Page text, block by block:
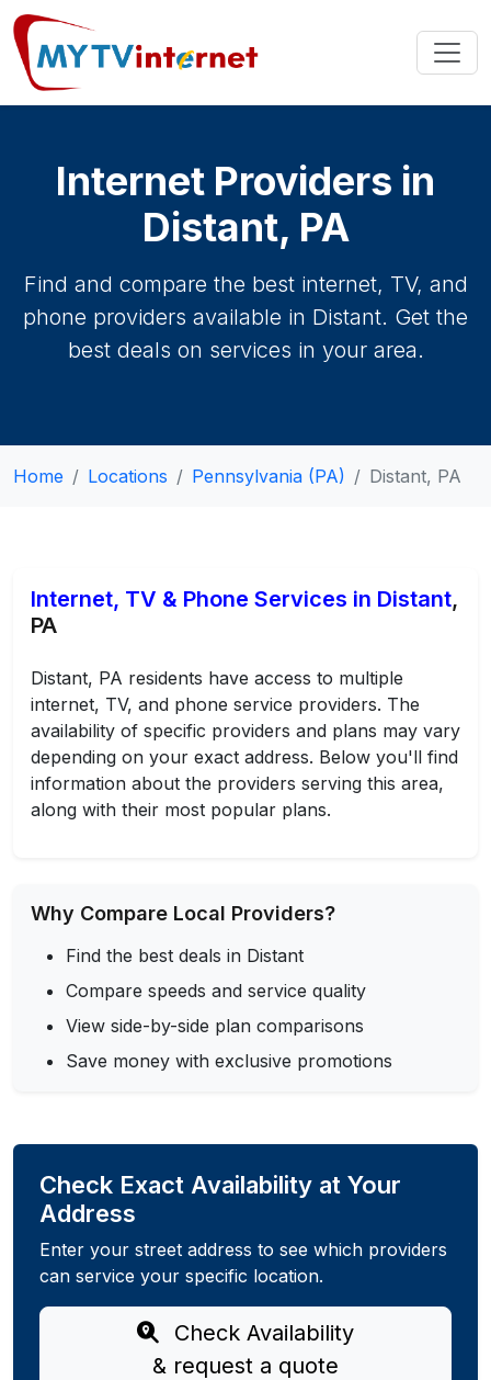
Internet Providers in
Distant, PA
Find and compare the best internet, TV, and
phone providers available in Distant. Get the
best deals on services in your area.
Home Locations Pennsylvania (PA) Distant, PA
Internet, TV & Phone Services in Distant,
PA
Distant, PA residents have access to multiple
internet, TV, and phone service providers. The
availability of specific providers and plans may vary
depending on your exact address. Below you'll find
information about the providers serving this area,
along with their most popular plans.
Why Compare Local Providers?
Find the best deals in Distant
Compare speeds and service quality
View side-by-side plan comparisons
Save money with exclusive promotions
Check Exact Availability at Your
Address
Enter your street address to see which providers
can service your specific location.
Check Availability
& request a quote